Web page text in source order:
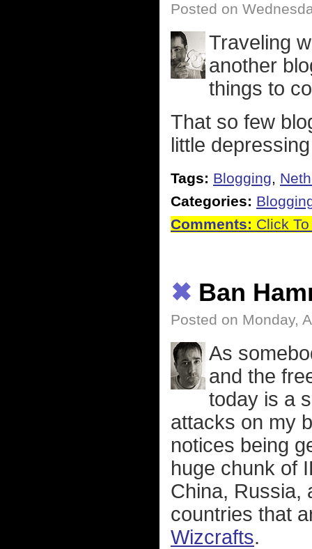
Posted on
Traveling
another
things to
That so few
little
Tags: Blogging,
Categories:
Comments: Click
✖ Ban
Posted on Monday,
As
and the
today is a
attacks on my
notices being
huge chunk of
China, Russia,
countries that
Wizcrafts.